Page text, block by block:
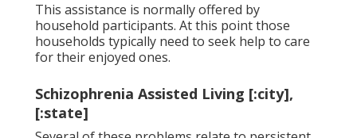
This assistance is normally offered by
household participants. At this point those
households typically need to seek help to care
for their enjoyed ones.
Schizophrenia Assisted Living [:city],
[:state]